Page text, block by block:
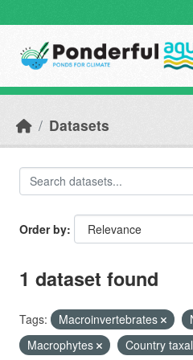
Datasets
Order by
1 dataset found
Tags: Macroinvertebrates
Macrophytes
Country